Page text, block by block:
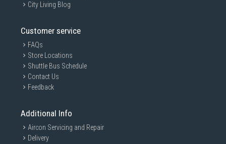
City Living Blog
Customer service
FAQs
Store Locations
Shuttle Bus Schedule
Contact Us
Feedback
Additional Info
Aircon Servicing and Repair
Delivery